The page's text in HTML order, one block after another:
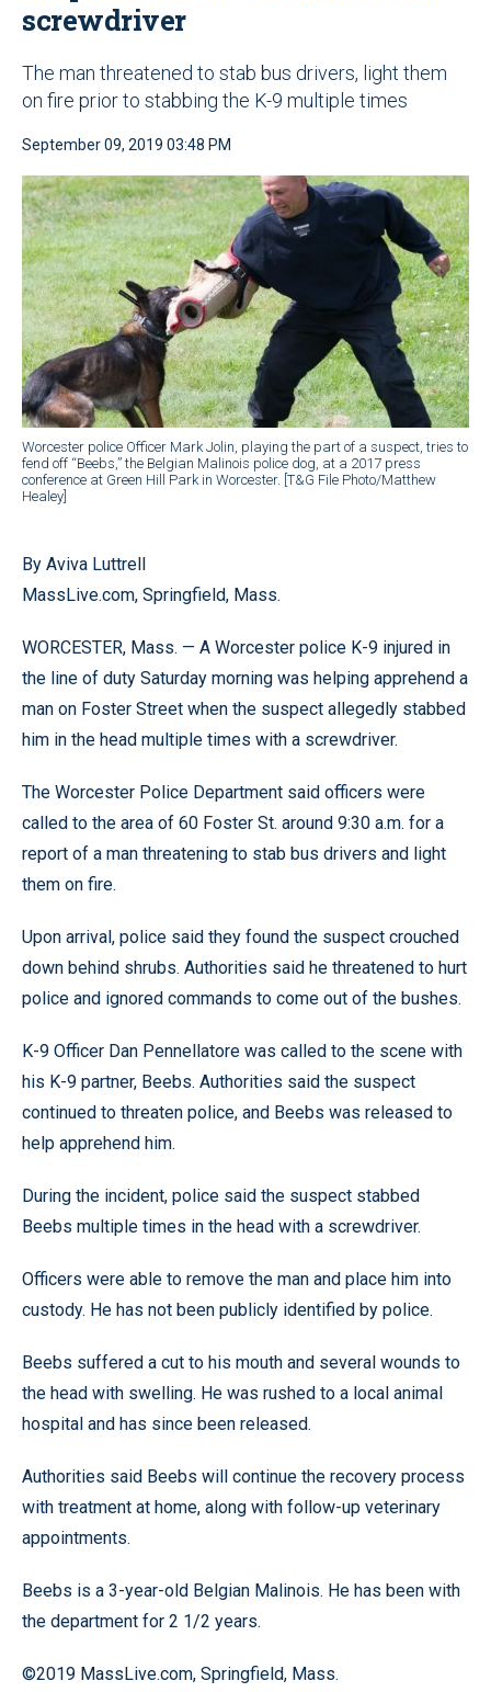
screwdriver
The man threatened to stab bus drivers, light them
on fire prior to stabbing the K-9 multiple times
September 09, 2019 03:48 PM
Worcester police Officer Mark Jolin, playing the part of a suspect, tries to
fend off “Beebs,” the Belgian Malinois police dog, at a 2017 press
conference at Green Hill Park in Worcester. [T&G File Photo/Matthew
Healey]
By Aviva Luttrell
MassLive.com, Springfield, Mass.
WORCESTER, Mass. — A Worcester police K-9 injured in
the line of duty Saturday morning was helping apprehend a
man on Foster Street when the suspect allegedly stabbed
him in the head multiple times with a screwdriver.
The Worcester Police Department said officers were
called to the area of 60 Foster St. around 9:30 a.m. for a
report of a man threatening to stab bus drivers and light
them on fire.
Upon arrival, police said they found the suspect crouched
down behind shrubs. Authorities said he threatened to hurt
police and ignored commands to come out of the bushes.
K-9 Officer Dan Pennellatore was called to the scene with
his K-9 partner, Beebs. Authorities said the suspect
continued to threaten police, and Beebs was released to
help apprehend him.
During the incident, police said the suspect stabbed
Beebs multiple times in the head with a screwdriver.
Officers were able to remove the man and place him into
custody. He has not been publicly identified by police.
Beebs suffered a cut to his mouth and several wounds to
the head with swelling. He was rushed to a local animal
hospital and has since been released.
Authorities said Beebs will continue the recovery process
with treatment at home, along with follow-up veterinary
appointments.
Beebs is a 3-year-old Belgian Malinois. He has been with
the department for 2 1/2 years.
©2019 MassLive.com, Springfield, Mass.